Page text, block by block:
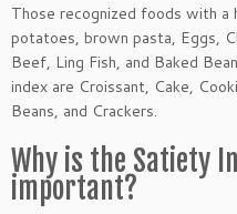
Those recognized foods with a
potatoes, brown pasta, Eggs,
Beef, Ling Fish, and Baked
index are Croissant, Cake,
Beans, and Crackers.
Why is the Satiety
important?